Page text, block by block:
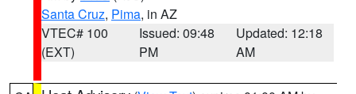
Santa Cruz, Pima, in AZ
VTEC# 100
(EXT)
Issued: 09:48
PM
Updated: 12:18
AM